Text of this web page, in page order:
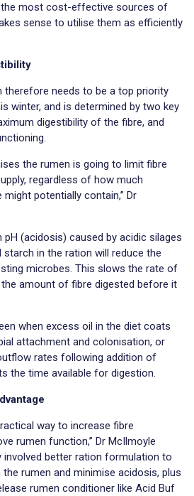
most cost-effective sources of
sense to utilise them as efficiently
therefore needs to be a top priority
winter, and is determined by two key
digestibility of the fibre, and
the rumen is going to limit fibre
regardless of how much
potentially contain,” Dr
pH (acidosis) caused by acidic silages
in the ration will reduce the
microbes. This slows the rate of
amount of fibre digested before it
when excess oil in the diet coats
attachment and colonisation, or
rates following addition of
the time available for digestion.
way to increase fibre
rumen function,” Dr McIlmoyle
involved better ration formulation to
the rumen and minimise acidosis, plus
rumen conditioner like Acid Buf